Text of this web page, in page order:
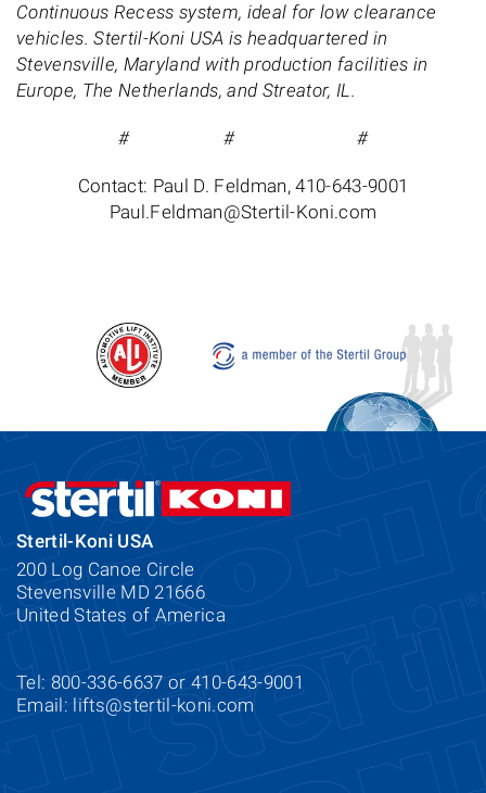
Continuous Recess system, ideal for low clearance
vehicles. Stertil-Koni USA is headquartered in
Stevensville, Maryland with production facilities in
Europe, The Netherlands, and Streator, IL.
# # #
Contact: Paul D. Feldman, 410-643-9001
Paul.Feldman@Stertil-Koni.com
Stertil-Koni USA
200 Log Canoe Circle
Stevensville MD 21666
United States of America
Tel: 800-336-6637 or 410-643-9001
Email: lifts@stertil-koni.com